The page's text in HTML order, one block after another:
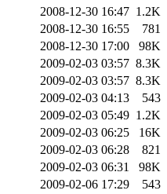
2008-12-30 16:47 1.2K
2008-12-30 16:55
781
2008-12-30 17:00
98K
2009-02-03 03:57 8.3K
2009-02-03 03:57 8.3K
2009-02-03 04:13
543
2009-02-03 05:49 1.2K
2009-02-03 06:25
16K
2009-02-03 06:28
821
2009-02-03 06:31
98K
2009-02-06 17:29
543